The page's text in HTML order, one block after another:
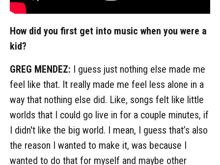
How did you first get into music when you were a
kid?
GREG MENDEZ: I guess just nothing else made me
feel like that. It really made me feel less alone in a
way that nothing else did. Like, songs felt like little
worlds that I could go live in for a couple minutes, if
I didn't like the big world. I mean, I guess that’s also
the reason I wanted to make it, was because I
wanted to do that for myself and maybe other